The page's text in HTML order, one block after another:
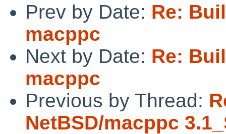
Prev by Date: Re:
macppc
Next by Date: Re:
macppc
Previous by Thread:
NetBSD/macppc